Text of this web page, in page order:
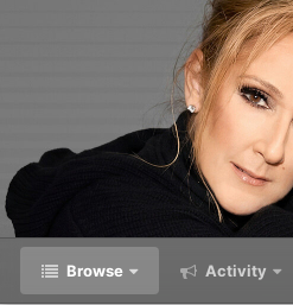
Browse Activity